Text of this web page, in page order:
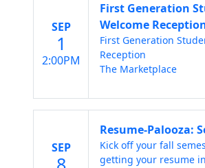
SEP
1
2:00PM
First Generation
Welcome
First Generation
Reception
The Marketplace
SEP
Resume-Palooza:
Kick off your fall
getting your resume